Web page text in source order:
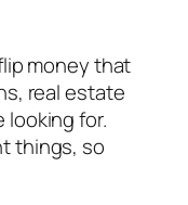
money that
real estate
looking for.
things, so